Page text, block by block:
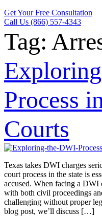
Get Your Free Consultation
Call Us (866) 557-4343
Tag:
Process
Courts
Texas takes DWI charges
court process in the state is
accused. When facing a DWI
with both civil proceedings
challenging without proper
blog post, we’ll discuss […]